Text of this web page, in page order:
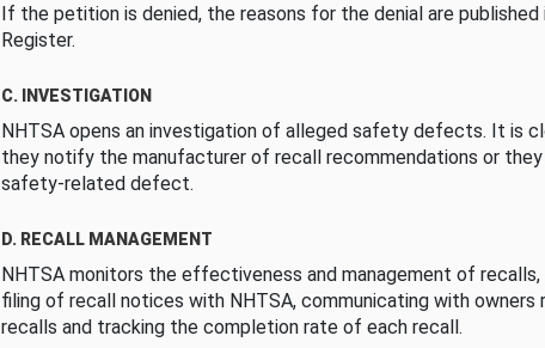
If the petition is denied, the reasons for the denial are published
Register.
C. INVESTIGATION
NHTSA opens an investigation of alleged safety defects. It is
they notify the manufacturer of recall recommendations or they
safety-related defect.
D. RECALL MANAGEMENT
NHTSA monitors the effectiveness and management of recalls,
filing of recall notices with NHTSA, communicating with owners
recalls and tracking the completion rate of each recall.